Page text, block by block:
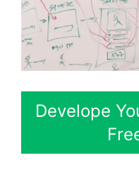
Develope